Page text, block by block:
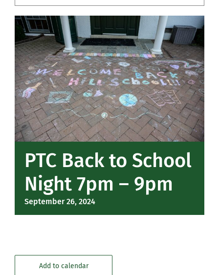
Community
Support Hill
Connect
PTC Back to School
Night 7pm – 9pm
September 26, 2024
Add to calendar